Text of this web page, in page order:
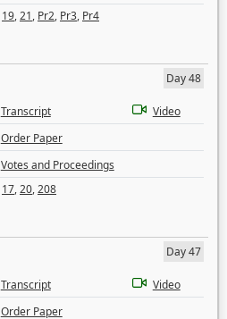
19,21, Pr2, Pr3, Pr4
Day 48
Transcript
Video
Order Paper
Votes and Proceedings
17,20,208
Day 47
Transcript
Video
Order Paper